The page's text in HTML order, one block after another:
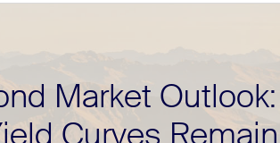
Market Outlook: